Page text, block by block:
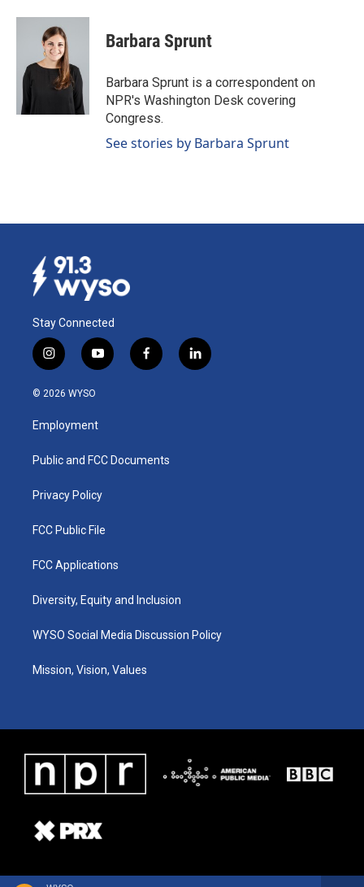
Barbara Sprunt
Barbara Sprunt is a correspondent on
NPR's Washington Desk covering
Congress.
See stories by Barbara Sprunt
Stay Connected
i
n
s
a
g
a
y
o
u
b
f
a
k
l
i
© 2026 WYSO
Employment
Public and FCC Documents
Privacy Policy
FCC Public File
FCC Applications
Diversity, Equity and Inclusion
WYSO Social Media Discussion Policy
Mission, Vision, Values